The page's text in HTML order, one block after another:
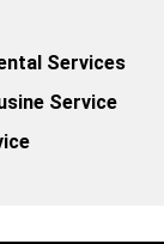
Services
Service